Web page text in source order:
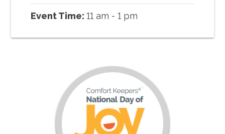
Event Time:11 am - 1 pm